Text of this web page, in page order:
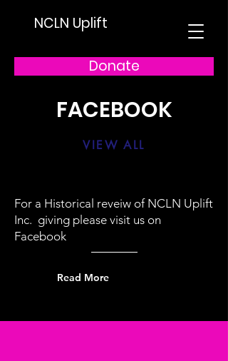
NCLN Uplift
Donate
FACEBOOK
VIEW ALL
For a Historical reveiw of NCLN Uplift
Inc. giving please visit us on
Facebook
Read More